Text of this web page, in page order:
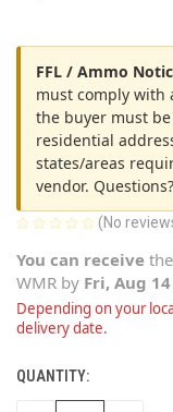
FFL / Ammo
must comply with
the buyer must
residential
states/areas
vendor.
(No
You can receive the
WMR by Fri, Aug 14
Depending on your
delivery date.
CURRENT
STOCK:
QUANTITY: